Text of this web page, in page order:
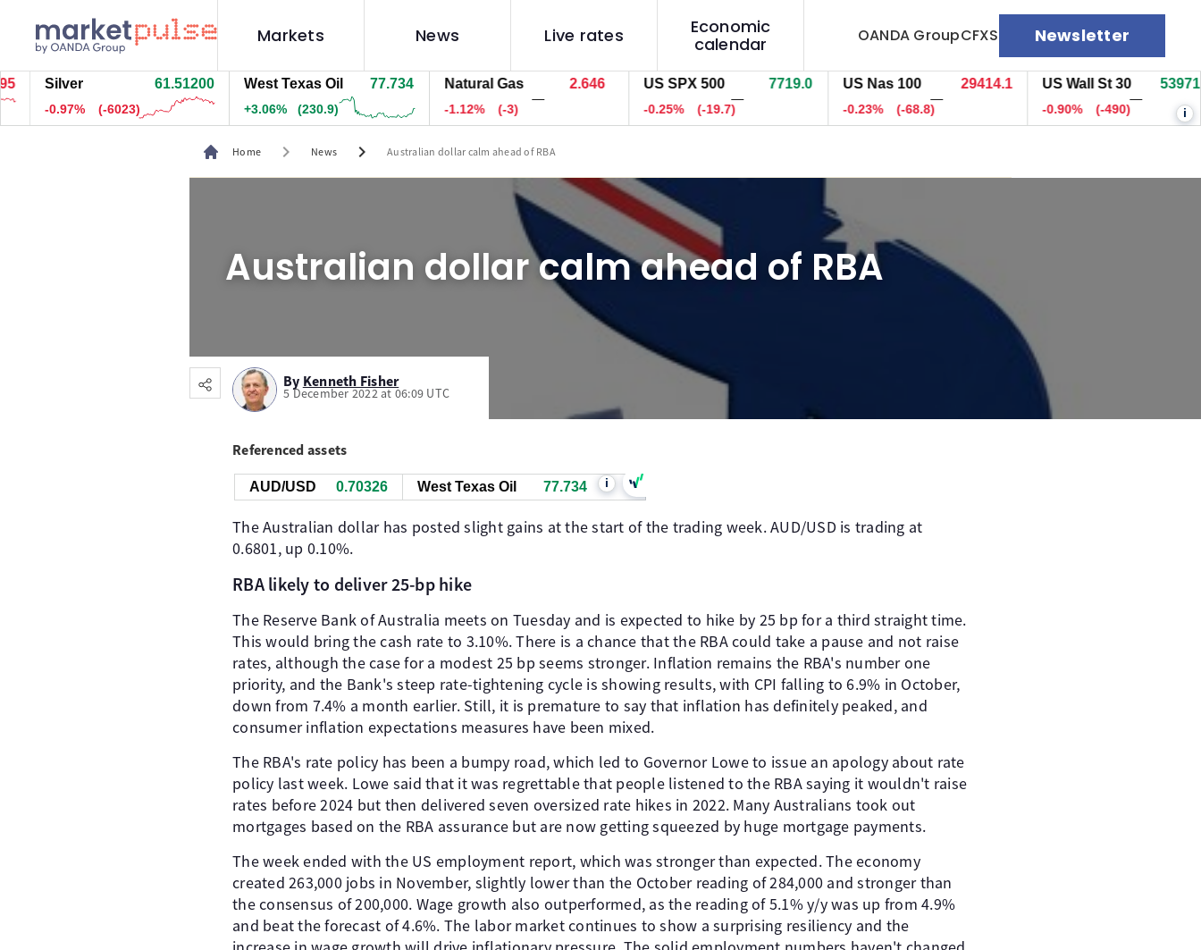
Markets News Live rates
Economic
calendar
OANDA GroupCFXS Newsletter
Silver 61.51200
-0.97% (-6023)
West Texas Oil 77.734
+3.06% (230.9)
Natural Gas 2.646
-1.12% (-3)
US SPX 500 7719.0
-0.25% (-19.7)
US Nas 100 29414.1
-0.23% (-68.8)
US Wall St 30 53971.7
-0.90% (-490)
i
Home chevron_right News chevron_right Australian dollar calm ahead of RBA
Australian dollar calm ahead of RBA
By Kenneth Fisher
5 December 2022 at 06:09 UTC
Referenced assets
AUD/USD 0.70326 West Texas Oil 77.734 i
The Australian dollar has posted slight gains at the start of the trading week. AUD/USD is trading at
0.6801, up 0.10%.
RBA likely to deliver 25-bp hike
The Reserve Bank of Australia meets on Tuesday and is expected to hike by 25 bp for a third straight time.
This would bring the cash rate to 3.10%. There is a chance that the RBA could take a pause and not raise
rates, although the case for a modest 25 bp seems stronger. Inflation remains the RBA's number one
priority, and the Bank's steep rate-tightening cycle is showing results, with CPI falling to 6.9% in October,
down from 7.4% a month earlier. Still, it is premature to say that inflation has definitely peaked, and
consumer inflation expectations measures have been mixed.
The RBA's rate policy has been a bumpy road, which led to Governor Lowe to issue an apology about rate
policy last week. Lowe said that it was regrettable that people listened to the RBA saying it wouldn't raise
rates before 2024 but then delivered seven oversized rate hikes in 2022. Many Australians took out
mortgages based on the RBA assurance but are now getting squeezed by huge mortgage payments.
The week ended with the US employment report, which was stronger than expected. The economy
created 263,000 jobs in November, slightly lower than the October reading of 284,000 and stronger than
the consensus of 200,000. Wage growth also outperformed, as the reading of 5.1% y/y was up from 4.9%
and beat the forecast of 4.6%. The labor market continues to show a surprising resiliency and the